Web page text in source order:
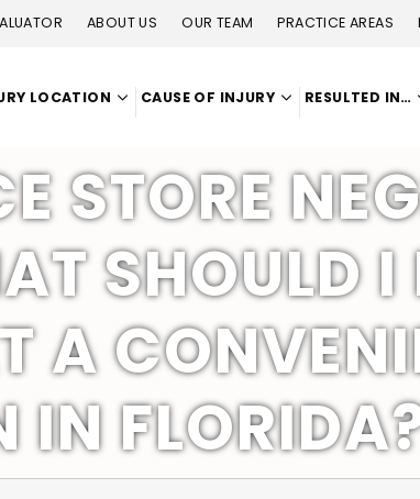
ABOUT US OUR TEAM PRACTICE AREAS
LOCATION CAUSE OF INJURY RESULTED IN…
STORE
SHOULD
A
IN